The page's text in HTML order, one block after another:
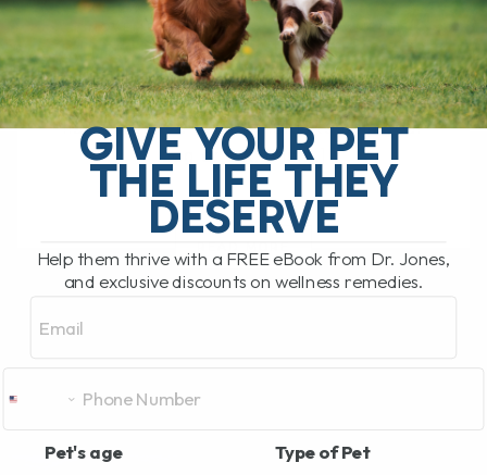
NOVEMBER 14, 2025
2 COMMENTS
What Science Now Says About Cannabis
for Dogs and Cats (2025 Update) If you
have not tried cannabinoids to help your
dog or cat, it is[...]
GIVE YOUR PET
THE LIFE THEY
DESERVE
Help them thrive with a FREE eBook from Dr. Jones,
and exclusive discounts on wellness remedies.
Pet's age
Type of Pet